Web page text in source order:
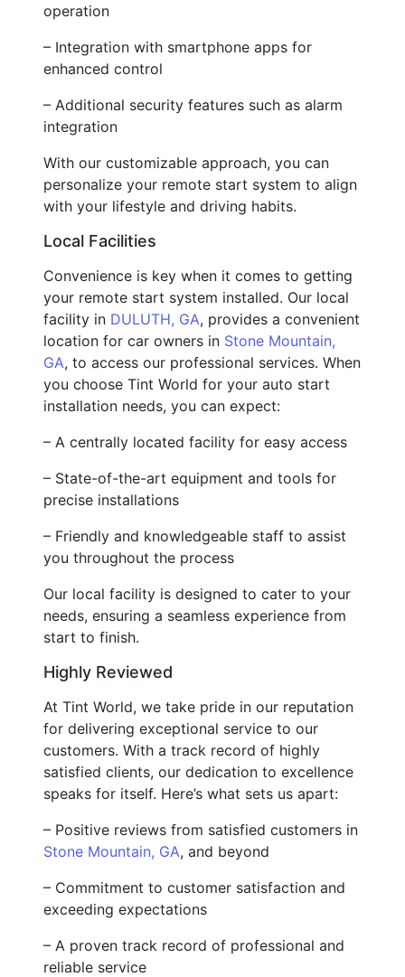
operation
– Integration with smartphone apps for
enhanced control
– Additional security features such as alarm
integration
With our customizable approach, you can
personalize your remote start system to align
with your lifestyle and driving habits.
Local Facilities
Convenience is key when it comes to getting
your remote start system installed. Our local
facility in DULUTH, GA, provides a convenient
location for car owners in Stone Mountain,
GA, to access our professional services. When
you choose Tint World for your auto start
installation needs, you can expect:
– A centrally located facility for easy access
– State-of-the-art equipment and tools for
precise installations
– Friendly and knowledgeable staff to assist
you throughout the process
Our local facility is designed to cater to your
needs, ensuring a seamless experience from
start to finish.
Highly Reviewed
At Tint World, we take pride in our reputation
for delivering exceptional service to our
customers. With a track record of highly
satisfied clients, our dedication to excellence
speaks for itself. Here’s what sets us apart:
– Positive reviews from satisfied customers in
Stone Mountain, GA, and beyond
– Commitment to customer satisfaction and
exceeding expectations
– A proven track record of professional and
reliable service